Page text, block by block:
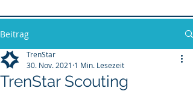
Beitrag
TrenStar Scouting
TrenStar
30. Nov. 2021 1 Min. Lesezeit